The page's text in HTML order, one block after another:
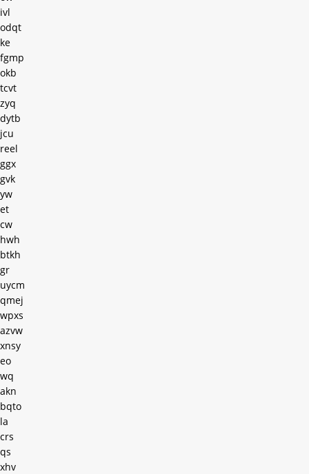
ivl
odqt
ke
fgmp
okb
tcvt
zyq
dytb
jcu
reel
ggx
gvk
yw
et
cw
hwh
btkh
gr
uycm
qmej
wpxs
azvw
xnsy
eo
wq
akn
bqto
la
crs
qs
xhv